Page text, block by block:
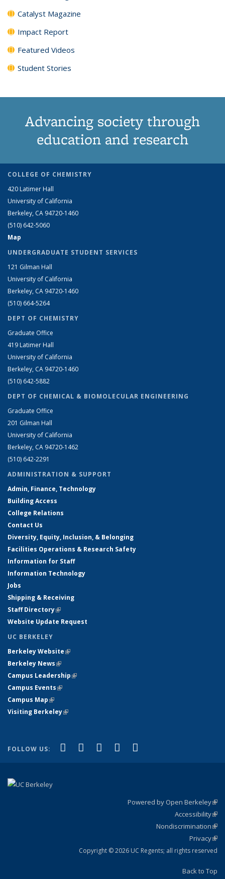
Catalyst Magazine
Impact Report
Featured Videos
Student Stories
Advancing society through
education and research
COLLEGE OF CHEMISTRY
420 Latimer Hall
University of California
Berkeley, CA 94720-1460
(510) 642-5060
Map
UNDERGRADUATE STUDENT SERVICES
121 Gilman Hall
University of California
Berkeley, CA 94720-1460
(510) 664-5264
DEPT OF CHEMISTRY
Graduate Office
419 Latimer Hall
University of California
Berkeley, CA 94720-1460
(510) 642-5882
DEPT OF CHEMICAL & BIOMOLECULAR ENGINEERING
Graduate Office
201 Gilman Hall
University of California
Berkeley, CA 94720-1462
(510) 642-2291
ADMINISTRATION & SUPPORT
Admin, Finance, Technology
Building Access
College Relations
Contact Us
Diversity, Equity, Inclusion, & Belonging
Facilities Operations & Research Safety
Information for Staff
Information Technology
Jobs
Shipping & Receiving
Staff Directory(link is external)
Website Update Request
UC BERKELEY
Berkeley Website(link is external)
Berkeley News(link is external)
Campus Leadership(link is external)
Campus Events(link is external)
Campus Map(link is external)
Visiting Berkeley(link is external)
FOLLOW US: Facebook
(link is external)
X (formerly Twitter)
(link is external)
LinkedIn
(link is external)
YouTube
(link is external)
Powered by Open Berkeley
Accessibility
Nondiscrimination
Privacy
Copyright © 2026 UC Regents; all rights reserved
Back to Top